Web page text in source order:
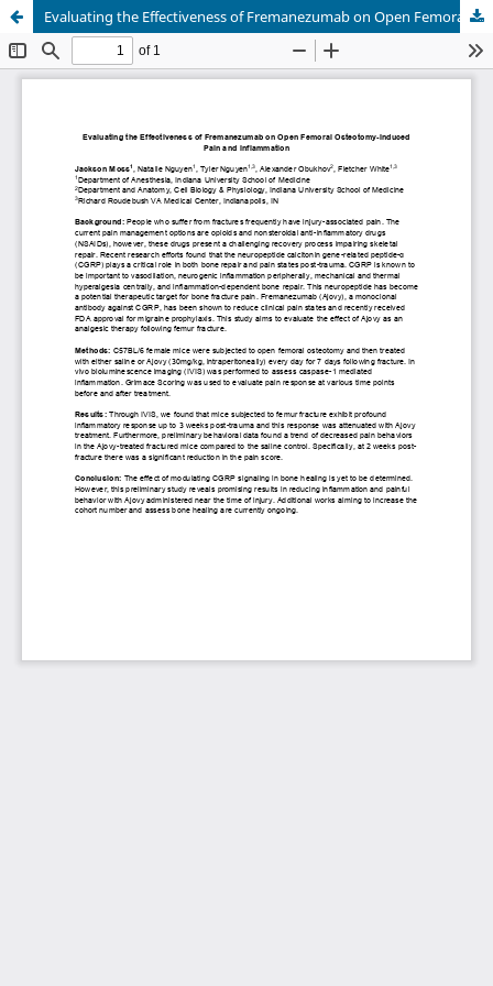
Evaluating the Effectiveness of Fremanezumab on Open Femoral Osteotomy-Induced Pain and Inflammation